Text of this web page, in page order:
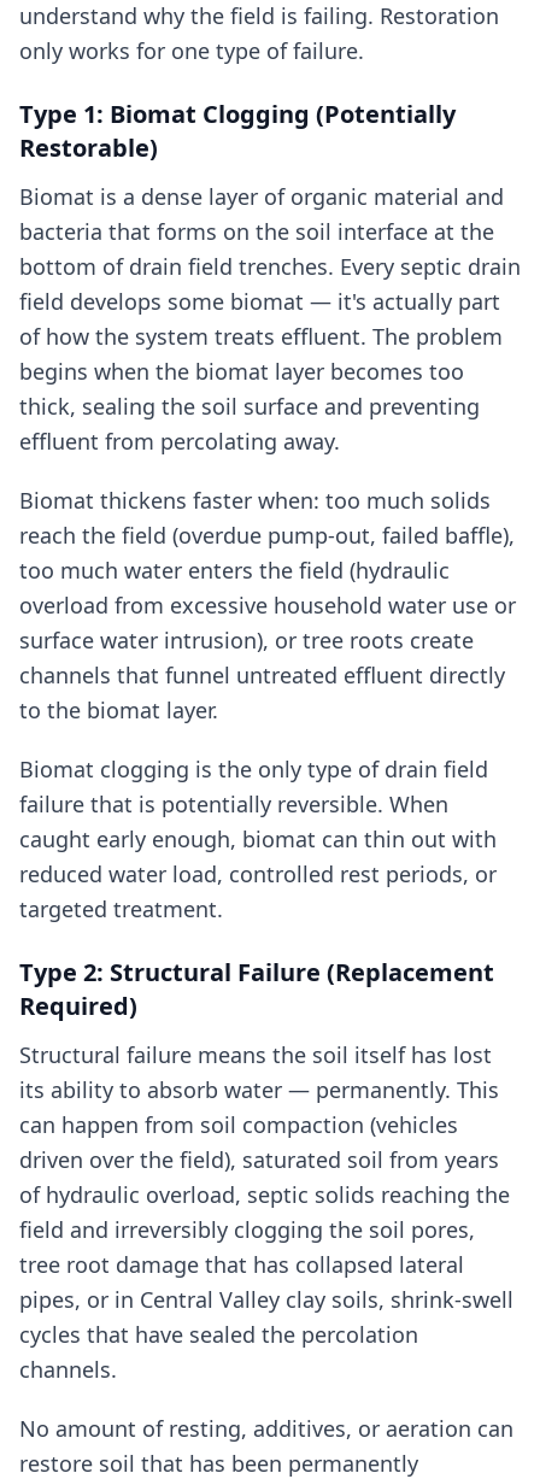
understand why the field is failing. Restoration
only works for one type of failure.
Type 1: Biomat Clogging (Potentially
Restorable)
Biomat is a dense layer of organic material and
bacteria that forms on the soil interface at the
bottom of drain field trenches. Every septic drain
field develops some biomat — it's actually part
of how the system treats effluent. The problem
begins when the biomat layer becomes too
thick, sealing the soil surface and preventing
effluent from percolating away.
Biomat thickens faster when: too much solids
reach the field (overdue pump-out, failed baffle),
too much water enters the field (hydraulic
overload from excessive household water use or
surface water intrusion), or tree roots create
channels that funnel untreated effluent directly
to the biomat layer.
Biomat clogging is the only type of drain field
failure that is potentially reversible. When
caught early enough, biomat can thin out with
reduced water load, controlled rest periods, or
targeted treatment.
Type 2: Structural Failure (Replacement
Required)
Structural failure means the soil itself has lost
its ability to absorb water — permanently. This
can happen from soil compaction (vehicles
driven over the field), saturated soil from years
of hydraulic overload, septic solids reaching the
field and irreversibly clogging the soil pores,
tree root damage that has collapsed lateral
pipes, or in Central Valley clay soils, shrink-swell
cycles that have sealed the percolation
channels.
No amount of resting, additives, or aeration can
restore soil that has been permanently